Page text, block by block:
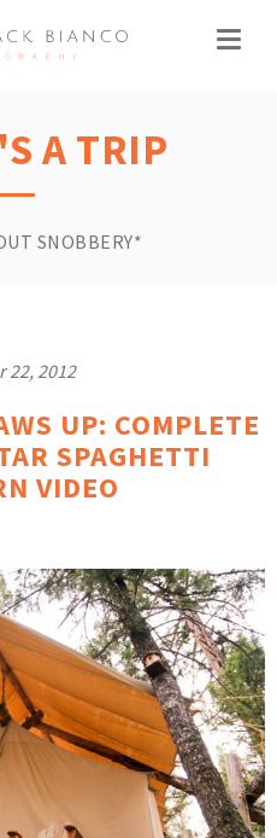
A TRIP
SNOBBERY*
22, 2012
UP: COMPLETE
SPAGHETTI
VIDEO